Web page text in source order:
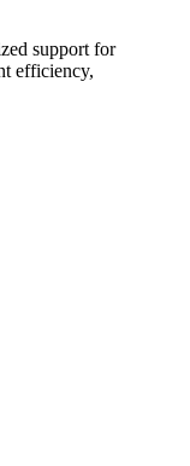
support for
efficiency,